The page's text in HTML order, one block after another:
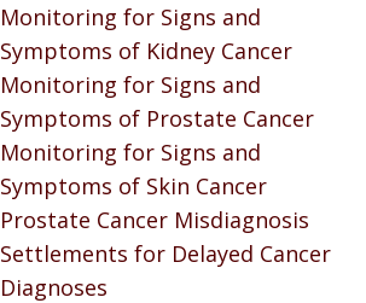
Monitoring for Signs and
Symptoms of Kidney Cancer
Monitoring for Signs and
Symptoms of Prostate Cancer
Monitoring for Signs and
Symptoms of Skin Cancer
Prostate Cancer Misdiagnosis
Settlements for Delayed Cancer
Diagnoses